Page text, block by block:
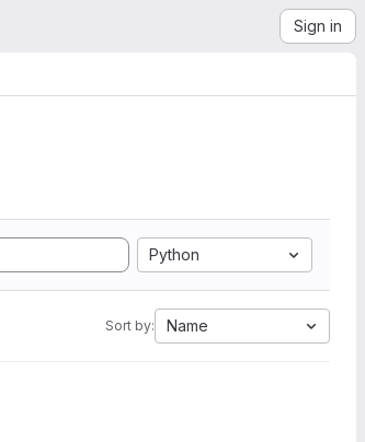
Sign in
Python
Sort by: Name